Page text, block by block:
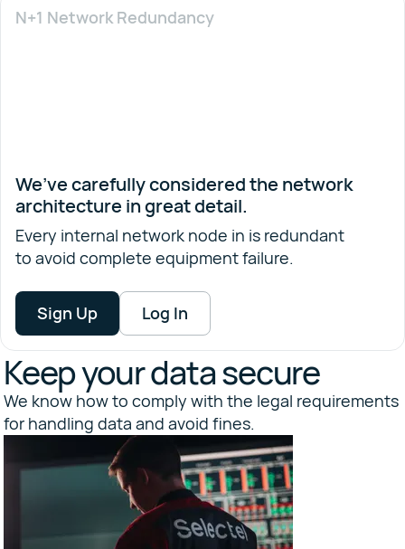
N+1 Network Redundancy
We’ve carefully considered the network
architecture in great detail.
Every internal network node in is redundant
to avoid complete equipment failure.
Sign Up Log In
Keep your data secure
We know how to comply with the legal requirements
for handling data and avoid fines.